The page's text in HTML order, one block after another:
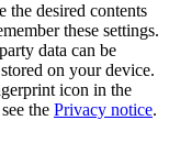
the desired contents
these settings.
data can be
on your device.
icon in the
the Privacy notice.